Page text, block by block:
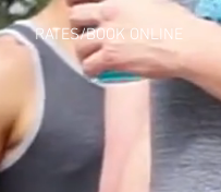
RATES/BOOK ONLINE